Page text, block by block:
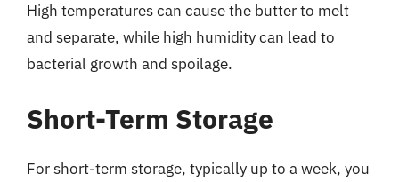
High temperatures can cause the butter to melt
and separate, while high humidity can lead to
bacterial growth and spoilage.
Short-Term Storage
For short-term storage, typically up to a week, you